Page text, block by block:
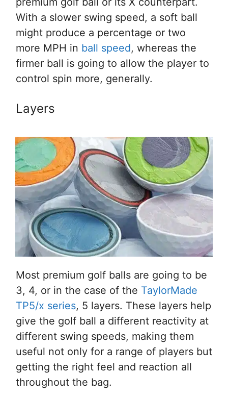
With a slower swing speed, a soft ball
might produce a percentage or two
more MPH in ball speed, whereas the
firmer ball is going to allow the player to
control spin more, generally.
Layers
Most premium golf balls are going to be
3, 4, or in the case of the TaylorMade
TP5/x series, 5 layers. These layers help
give the golf ball a different reactivity at
different swing speeds, making them
useful not only for a range of players but
getting the right feel and reaction all
throughout the bag.